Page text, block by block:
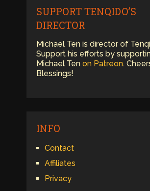
SUPPORT TENQIDO’S
DIRECTOR
Michael Ten is director of
Support his efforts by
Michael Ten on Patreon.
Blessings!
INFO
Contact
Affiliates
Privacy